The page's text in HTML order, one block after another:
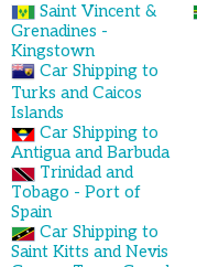
Saint Vincent &
Grenadines -
Kingstown
Car Shipping to
Turks and Caicos
Islands
Car Shipping to
Antigua and Barbuda
Trinidad and
Tobago - Port of
Spain
Car Shipping to
Saint Kitts and Nevis